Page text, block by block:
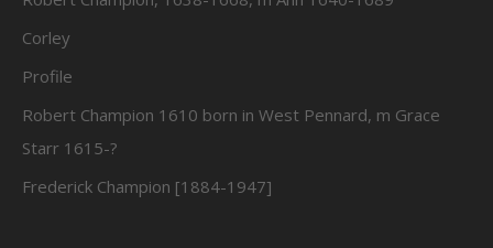
Corley
Profile
Robert Champion 1610 born in West Pennard, m Grace
Starr 1615-?
Frederick Champion [1884-1947]